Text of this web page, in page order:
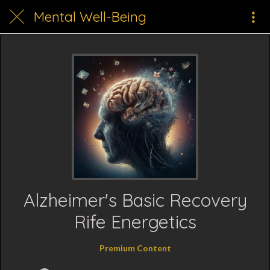
Mental Well-Being
Alzheimer's Basic Recovery
Rife Energetics
Premium Content